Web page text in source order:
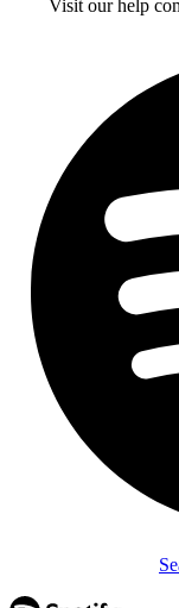
Visit our help